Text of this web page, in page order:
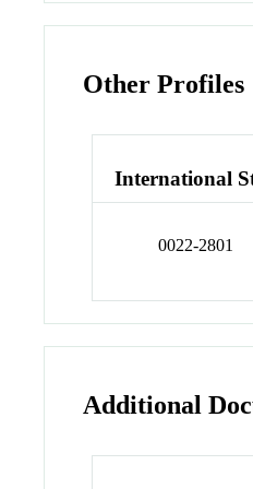
Other Profiles
International
0022-2801
Additional